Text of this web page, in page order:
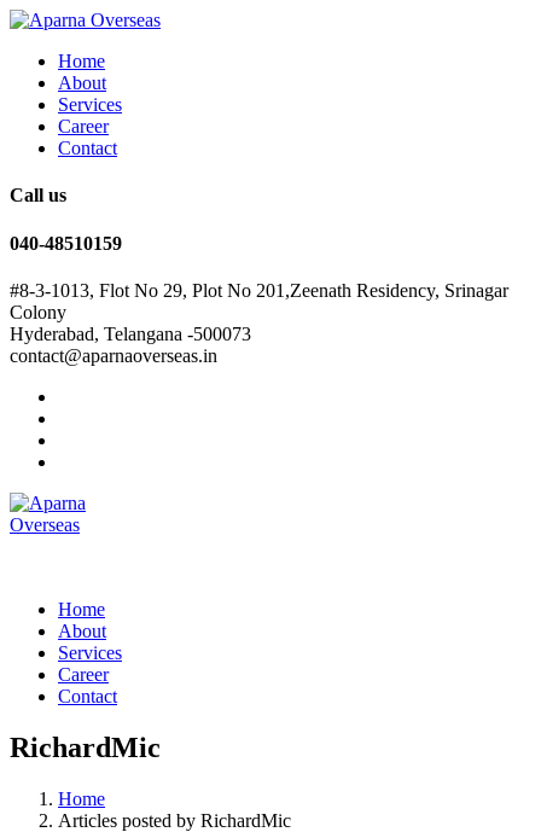
Home
About
Services
Career
Contact
Call us
040-48510159
#8-3-1013, Flot No 29, Plot No 201,Zeenath Residency, Srinagar
Colony
Hyderabad, Telangana -500073
contact@aparnaoverseas.in
Home
About
Services
Career
Contact
RichardMic
Home
Articles posted by RichardMic